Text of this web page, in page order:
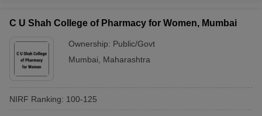
C U Shah College of Pharmacy for Women, Mumbai
Ownership: Public/Govt
Mumbai
Maharashtra
NIRF Ranking: 100-125